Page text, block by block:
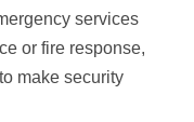
services
or fire response,
make security